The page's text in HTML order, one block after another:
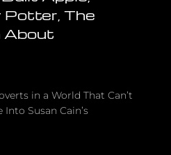
Potter, The
About
in a World That Can’t
Susan Cain’s